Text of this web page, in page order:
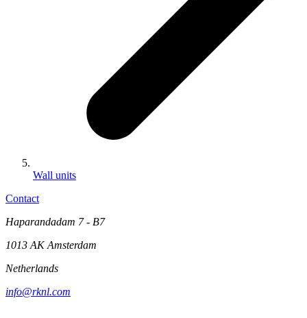
Wall units
Contact
Haparandadam 7 - B7
1013 AK Amsterdam
Netherlands
info@rknl.com